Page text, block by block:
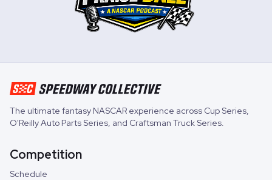
The ultimate fantasy NASCAR experience across Cup Series,
O'Reilly Auto Parts Series, and Craftsman Truck Series.
Competition
Schedule